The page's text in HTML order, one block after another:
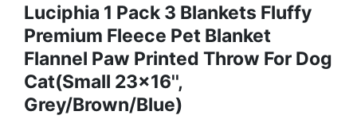
Luciphia 1 Pack 3 Blankets Fluffy
Premium Fleece Pet Blanket
Flannel Paw Printed Throw For Dog
Cat(Small 23x16'',
Grey/Brown/Blue)